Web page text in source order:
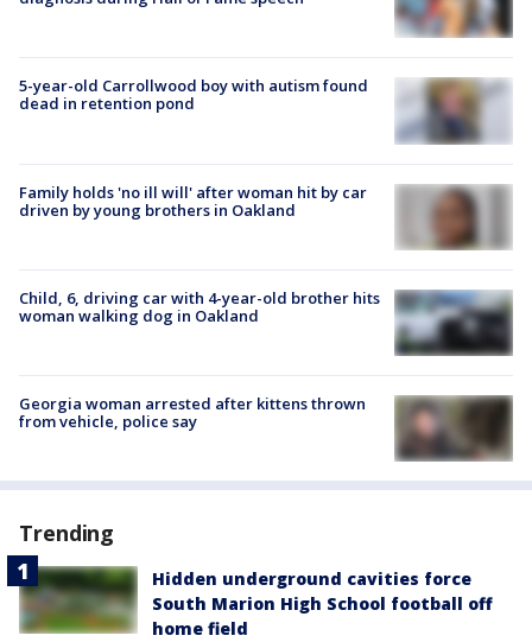
5-year-old Carrollwood boy with autism found
dead in retention pond
Family holds 'no ill will' after woman hit by car
driven by young brothers in Oakland
Child, 6, driving car with 4-year-old brother hits
woman walking dog in Oakland
Georgia woman arrested after kittens thrown
from vehicle, police say
Trending
Hidden underground cavities force
South Marion High School football off
home field